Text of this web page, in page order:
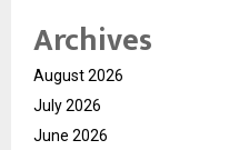
Archives
August 2026
July 2026
June 2026